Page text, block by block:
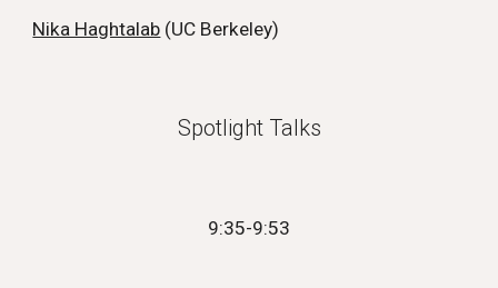
Nika Haghtalab (UC Berkeley)
Spotlight Talks
9:35-9:53